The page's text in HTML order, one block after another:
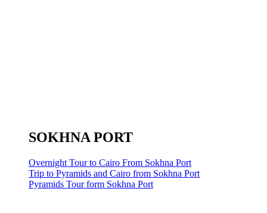
SOKHNA PORT
Overnight Tour to Cairo From Sokhna Port
Trip to Pyramids and Cairo from Sokhna Port
Pyramids Tour form Sokhna Port